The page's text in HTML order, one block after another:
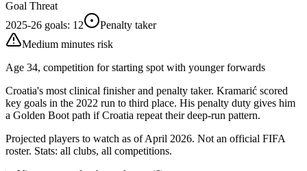
Goal Threat
2025-26 goals: 12
Penalty taker
Medium minutes risk
Age 34, competition for starting spot with younger forwards
Croatia's most clinical finisher and penalty taker. Kramarić scored
key goals in the 2022 run to third place. His penalty duty gives him
a Golden Boot path if Croatia repeat their deep-run pattern.
Projected players to watch as of April 2026. Not an official FIFA
roster. Stats: all clubs, all competitions.